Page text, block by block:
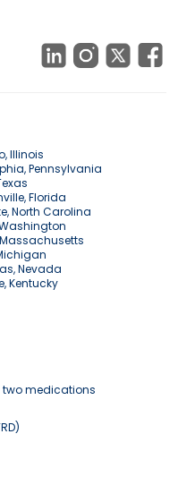
Illinois
Pennsylvania
Florida
North Carolina
Nevada
Kentucky
two medications